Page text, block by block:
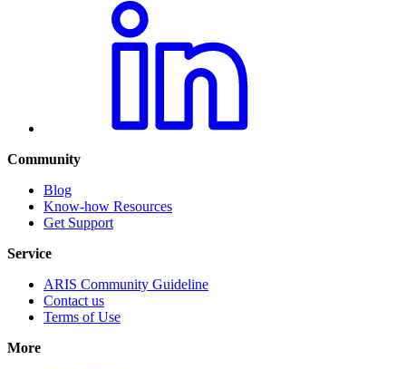
Community
Blog
Know-how Resources
Get Support
Service
ARIS Community Guideline
Contact us
Terms of Use
More